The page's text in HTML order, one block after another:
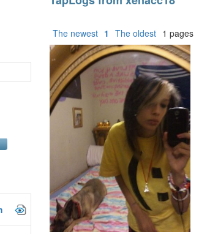
The newest 1 The oldest 1 pages